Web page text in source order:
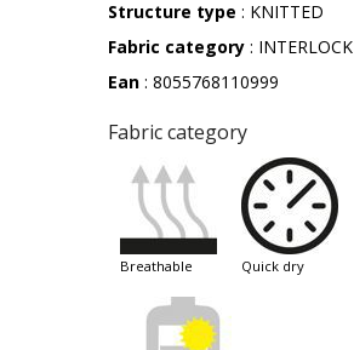
Structure type : KNITTED
Fabric category : INTERLOCK
Ean : 8055768110999
Fabric category
breathable quick dry